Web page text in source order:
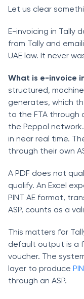
Let us clear
E-invoicing in Tally
from Tally and
UAE law. It never
What is e-invoice
structured,
generates, which
to the FTA through
the Peppol
in near real time.
through their own
A PDF does not
qualify. An Excel
PINT AE format,
ASP, counts as a
This matters for
default output is a
voucher. The
layer to produce
through an ASP.